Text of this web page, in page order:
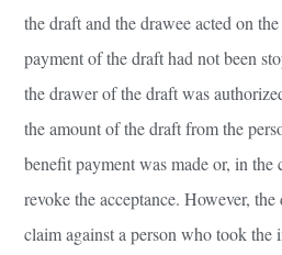
the draft and the drawee acted on
payment of the draft had not been
the drawer of the draft was
the amount of the draft from the
benefit payment was made or, in the
revoke the acceptance. However,
claim against a person who took the